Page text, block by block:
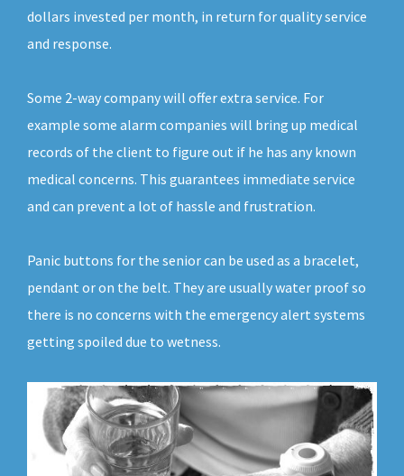
dollars invested per month, in return for quality service
and response.
Some 2-way company will offer extra service. For
example some alarm companies will bring up medical
records of the client to figure out if he has any known
medical concerns. This guarantees immediate service
and can prevent a lot of hassle and frustration.
Panic buttons for the senior can be used as a bracelet,
pendant or on the belt. They are usually water proof so
there is no concerns with the emergency alert systems
getting spoiled due to wetness.